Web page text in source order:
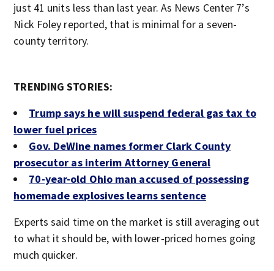
just 41 units less than last year. As News Center 7’s
Nick Foley reported, that is minimal for a seven-
county territory.
TRENDING STORIES:
Trump says he will suspend federal gas tax to
lower fuel prices
Gov. DeWine names former Clark County
prosecutor as interim Attorney General
70-year-old Ohio man accused of possessing
homemade explosives learns sentence
Experts said time on the market is still averaging out
to what it should be, with lower-priced homes going
much quicker.